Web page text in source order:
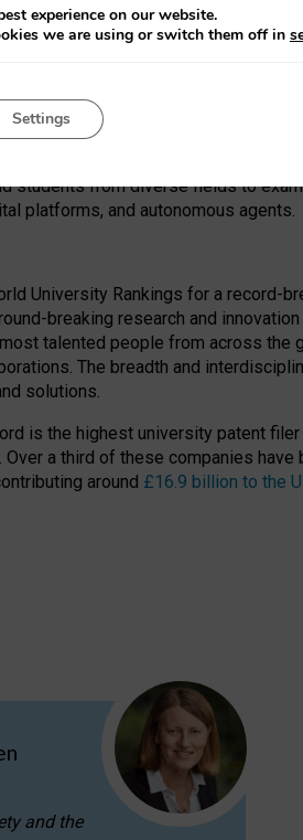
under the Ecosystem
data collection and analysis,
impact of emerging technologies
students from diverse fields to
platforms, and autonomous agents.
University Rankings for a record-
breaking research and
talented people from across the
The breadth and
solutions.
is the highest university patent
a third of these companies
around £16.9 billion to the
and the
experience on our website.
we are using or switch them off in
Settings